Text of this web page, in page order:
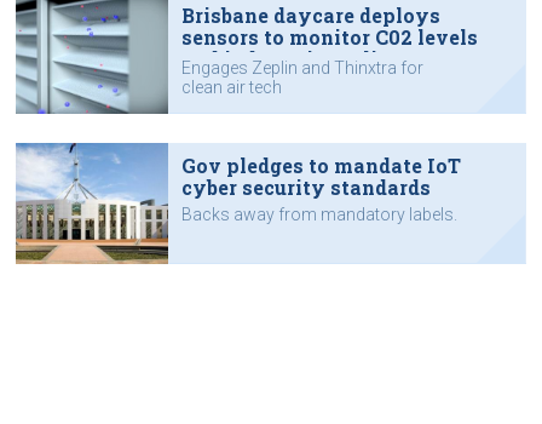
Brisbane daycare deploys
sensors to monitor C02 levels
and indoor air quality
Engages Zeplin and Thinxtra for
clean air tech
Gov pledges to mandate IoT
cyber security standards
Backs away from mandatory labels.